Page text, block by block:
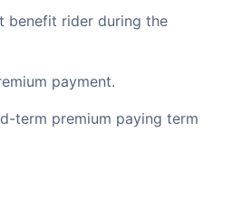
benefit rider during the
payment.
term premium paying term